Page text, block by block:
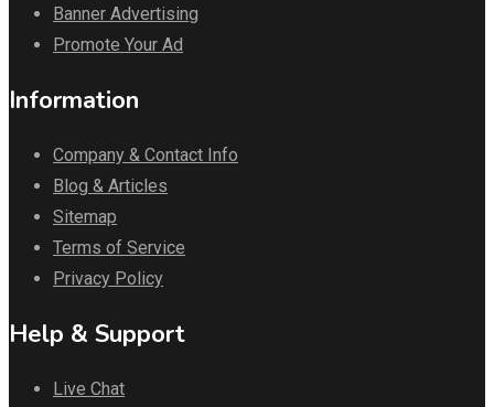
Banner Advertising
Promote Your Ad
Information
Company & Contact Info
Blog & Articles
Sitemap
Terms of Service
Privacy Policy
Help & Support
Live Chat